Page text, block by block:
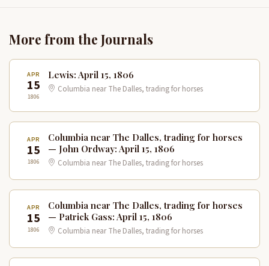
More from the Journals
APR
15
1806
Lewis: April 15, 1806
Columbia near The Dalles, trading for horses
APR
15
1806
Columbia near The Dalles, trading for horses
— John Ordway: April 15, 1806
Columbia near The Dalles, trading for horses
APR
15
1806
Columbia near The Dalles, trading for horses
— Patrick Gass: April 15, 1806
Columbia near The Dalles, trading for horses